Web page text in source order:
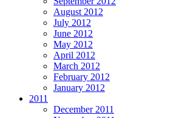
August 2012
July 2012
June 2012
May 2012
April 2012
March 2012
February 2012
January 2012
2011
December 2011